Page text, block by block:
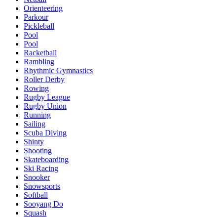
Orienteering
Parkour
Pickleball
Pool
Pool
Racketball
Rambling
Rhythmic Gymnastics
Roller Derby
Rowing
Rugby League
Rugby Union
Running
Sailing
Scuba Diving
Shinty
Shooting
Skateboarding
Ski Racing
Snooker
Snowsports
Softball
Sooyang Do
Squash